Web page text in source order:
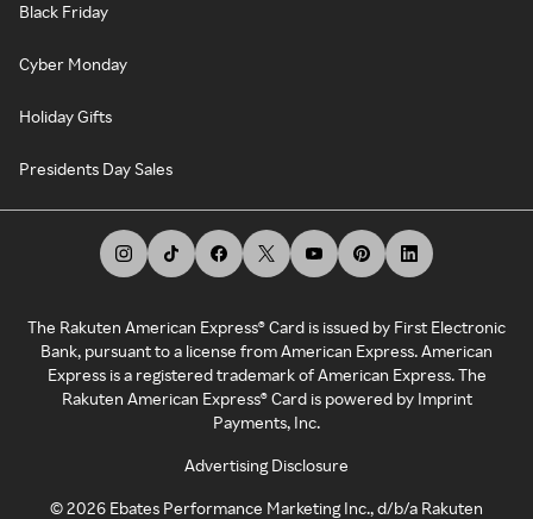
Black Friday
Cyber Monday
Holiday Gifts
Presidents Day Sales
The Rakuten American Express® Card is issued by First Electronic
Bank, pursuant to a license from American Express. American
Express is a registered trademark of American Express. The
Rakuten American Express® Card is powered by Imprint
Payments, Inc.
Advertising Disclosure
©2026 Ebates Performance Marketing Inc., d/b/a Rakuten